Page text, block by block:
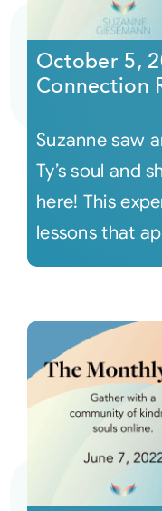
Courses
Audio
Video
Login
October 5,
Connection
Suzanne saw
Ty’s soul and
here! This
lessons that